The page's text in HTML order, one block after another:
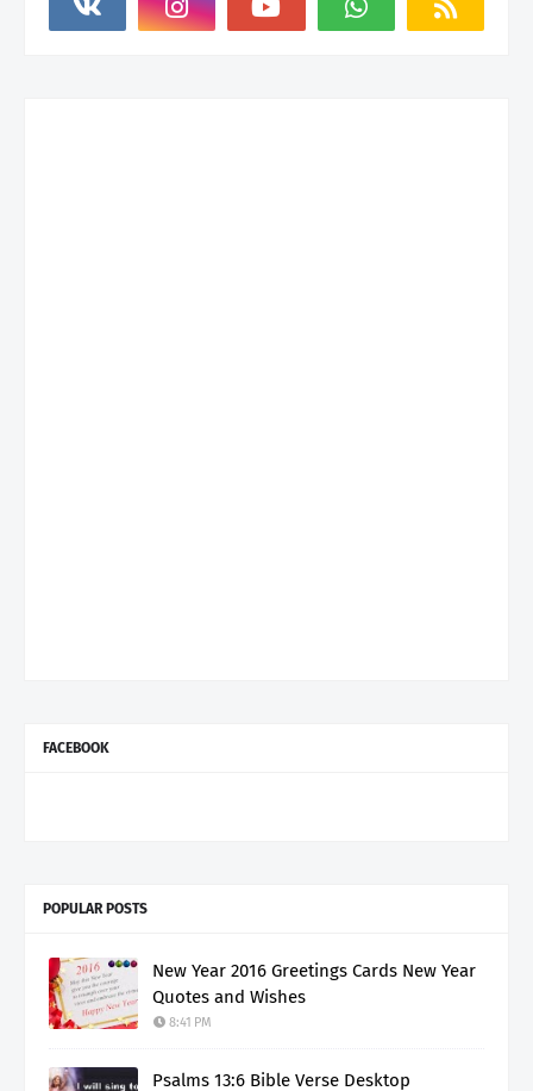
FACEBOOK
POPULAR POSTS
New Year 2016 Greetings Cards New Year
Quotes and Wishes
8:41 PM
Psalms 13:6 Bible Verse Desktop